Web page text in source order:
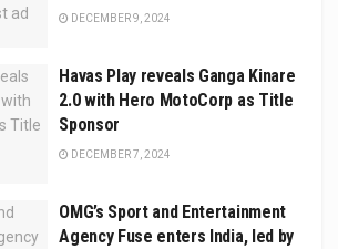
DECEMBER 9, 2024
Havas Play reveals Ganga Kinare
2.0 with Hero MotoCorp as Title
Sponsor
DECEMBER 7, 2024
OMG’s Sport and Entertainment
Agency Fuse enters India, led by